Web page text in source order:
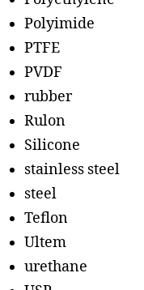
Polyimide
PTFE
PVDF
rubber
Rulon
Silicone
stainless steel
steel
Teflon
Ultem
urethane